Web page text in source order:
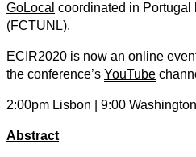
GoLocal coordinated in Portugal
(FCTUNL).
ECIR2020 is now an online
the conference’s YouTube
2:00pm Lisbon | 9:00
Abstract